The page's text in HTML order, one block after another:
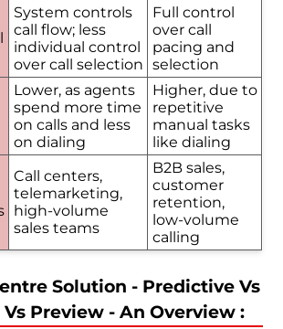
System controls
call flow; less
individual control
over call selection
Full control
over call
pacing and
selection
Lower, as agents
spend more time
on calls and less
on dialing
Higher, due to
repetitive
manual tasks
like dialing
Call centers,
telemarketing,
high-volume
sales teams
B2B sales,
customer
retention,
low-volume
calling
Solution - Predictive Vs
Preview - An Overview :